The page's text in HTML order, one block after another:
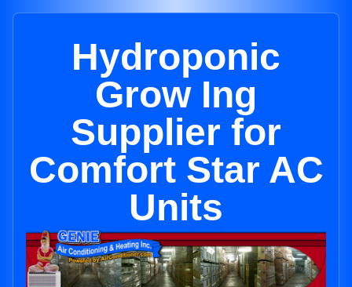
Hydroponic
Grow Ing
Supplier for
Comfort Star AC
Units